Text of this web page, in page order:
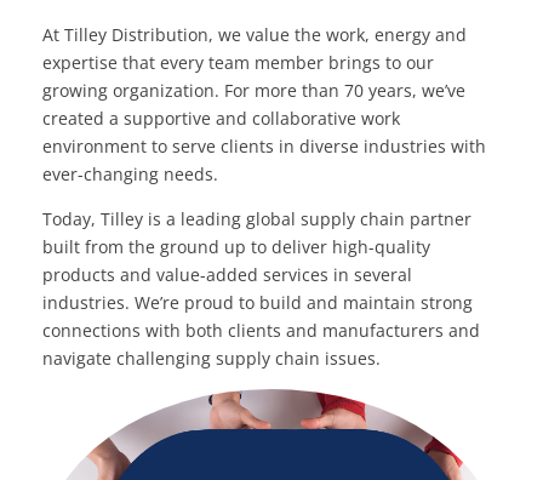
At Tilley Distribution, we value the work, energy and
expertise that every team member brings to our
growing organization. For more than 70 years, we’ve
created a supportive and collaborative work
environment to serve clients in diverse industries with
ever-changing needs.
Today, Tilley is a leading global supply chain partner
built from the ground up to deliver high-quality
products and value-added services in several
industries. We’re proud to build and maintain strong
connections with both clients and manufacturers and
navigate challenging supply chain issues.